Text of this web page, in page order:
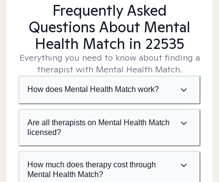
Frequently Asked
Questions About Mental
Health Match in 22535
Everything you need to know about finding a
therapist with Mental Health Match.
How does Mental Health Match work?
Are all therapists on Mental Health Match
licensed?
How much does therapy cost through
Mental Health Match?